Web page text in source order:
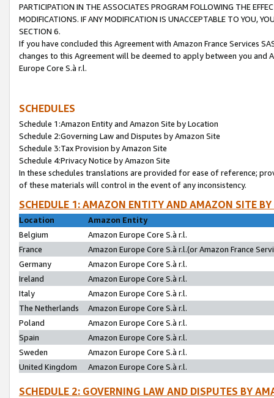
PARTICIPATION IN THE ASSOCIATES PROGRAM FOLLOWING THE
MODIFICATIONS. IF ANY MODIFICATION IS UNACCEPTABLE TO YOU,
SECTION 6.
If you have concluded this Agreement with Amazon France Services
changes to this Agreement will be deemed to apply between you and
Europe Core S.à r.l.
SCHEDULES
Schedule 1:Amazon Entity and Amazon Site by Location
Schedule 2:Governing Law and Disputes by Amazon Site
Schedule 3:Tax Provision by Amazon Site
Schedule 4:Privacy Notice by Amazon Site
In these schedules translations are provided for ease of reference;
of these materials will control in the event of any inconsistency.
SCHEDULE 1: AMAZON ENTITY AND AMAZON SITE
Location
Amazon Entity
Belgium
Amazon Europe Core S.à r.l.
France
Amazon Europe Core S.à r.l.(or Amazon France
Germany
Amazon Europe Core S.à r.l.
Ireland
Amazon Europe Core S.à r.l.
Italy
Amazon Europe Core S.à r.l.
The Netherlands
Amazon Europe Core S.à r.l.
Poland
Amazon Europe Core S.à r.l.
Spain
Amazon Europe Core S.à r.l.
Sweden
Amazon Europe Core S.à r.l.
United Kingdom
Amazon Europe Core S.à r.l.
SCHEDULE 2: GOVERNING LAW AND DISPUTES BY